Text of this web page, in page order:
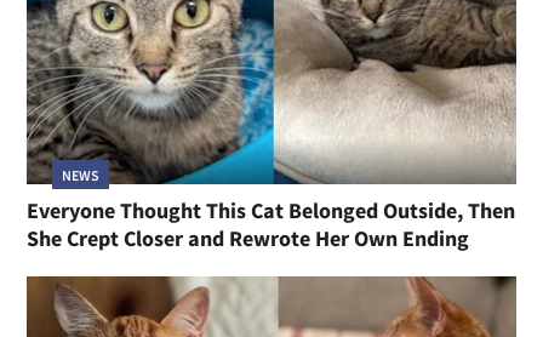
NEWS
Everyone Thought This Cat Belonged Outside, Then
She Crept Closer and Rewrote Her Own Ending